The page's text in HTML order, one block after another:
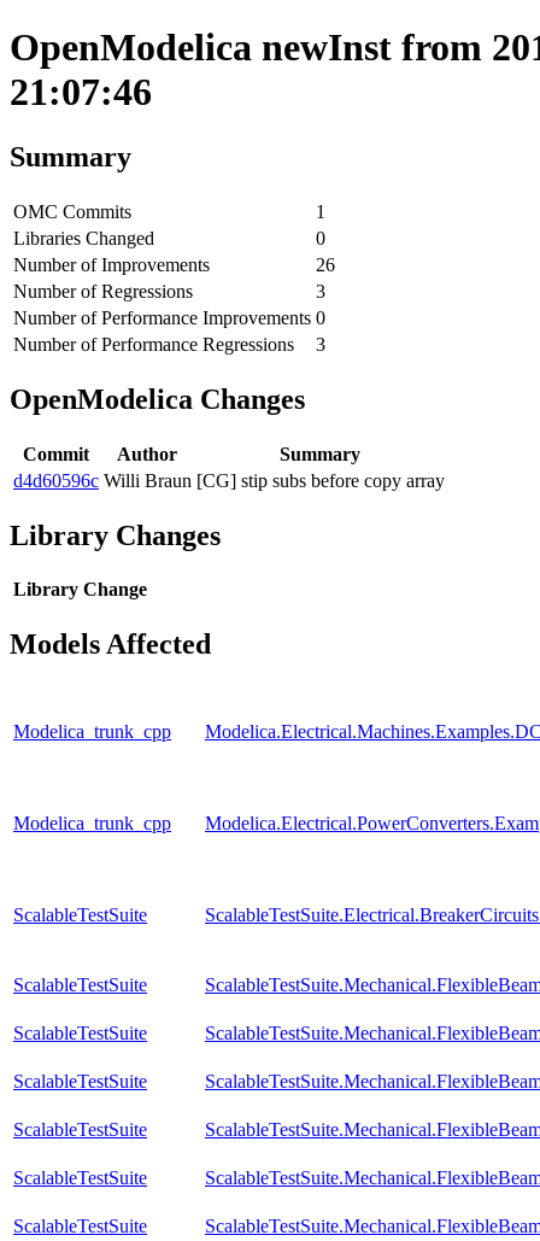
OpenModelica newInst from
21:07:46
Summary
OMC Commits
1
Libraries Changed
0
Number of Improvements
26
Number of Regressions
3
Number of Performance Improvements 0
Number of Performance Regressions
3
OpenModelica Changes
Commit Author
Summary
d4d60596c Willi Braun [CG] stip subs before copy array
Library Changes
Library Change
Models Affected
Modelica_trunk_cpp
Modelica_trunk_cpp
ScalableTestSuite
ScalableTestSuite
ScalableTestSuite
ScalableTestSuite
ScalableTestSuite
ScalableTestSuite
ScalableTestSuite